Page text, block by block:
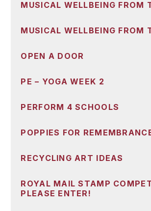
MUSICAL WELLBEING FROM
MUSICAL WELLBEING FROM
OPEN A DOOR
PE – YOGA WEEK 2
PERFORM 4 SCHOOLS
POPPIES FOR
RECYCLING ART IDEAS
ROYAL MAIL STAMP
PLEASE ENTER!